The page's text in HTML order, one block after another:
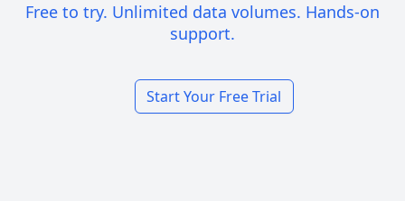
Free to try. Unlimited data volumes. Hands-on
support.
Start Your Free Trial